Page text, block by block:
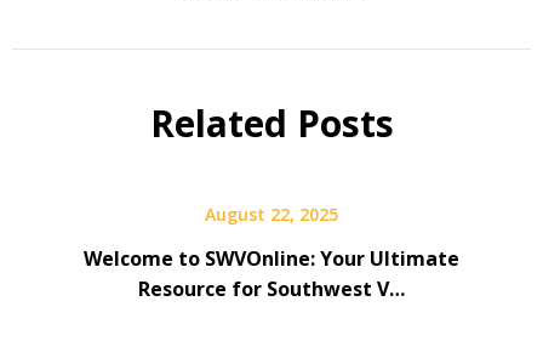
Related Posts
August 22, 2025
Welcome to SWVOnline: Your Ultimate
Resource for Southwest V…